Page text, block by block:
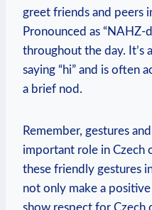
greet friends and peers
Pronounced as “NAHZ-
throughout the day. It’s
saying “hi” and is often
a ⁤brief nod.
Remember, ​gestures
important role in ‍Czech‍
these⁤ friendly gestures
⁤not ⁣only make a
show‌ respect for Czech⁤